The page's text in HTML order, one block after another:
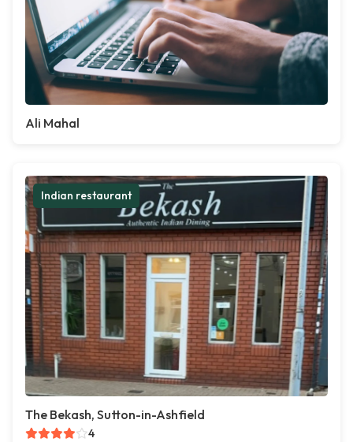
Ali Mahal
Indian restaurant
The Bekash, Sutton-in-Ashfield
4